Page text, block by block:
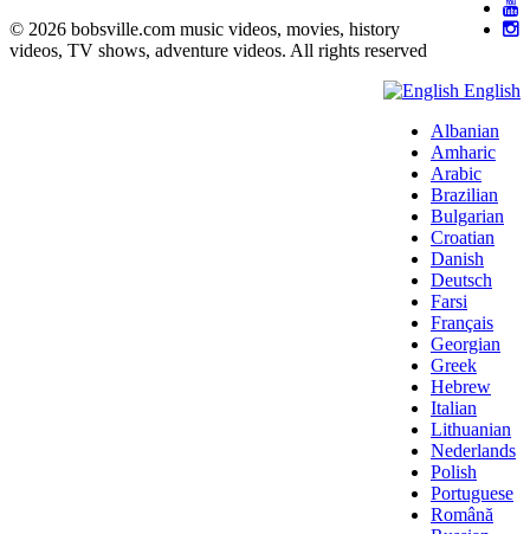
© 2026 bobsville.com music videos, movies, history
videos, TV shows, adventure videos. All rights reserved
English
Albanian
Amharic
Arabic
Brazilian
Bulgarian
Croatian
Danish
Deutsch
Farsi
Français
Georgian
Greek
Hebrew
Italian
Lithuanian
Nederlands
Polish
Portuguese
Română